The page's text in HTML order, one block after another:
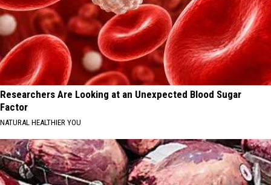
Researchers Are Looking at an Unexpected Blood Sugar
Factor
NATURAL HEALTHIER YOU